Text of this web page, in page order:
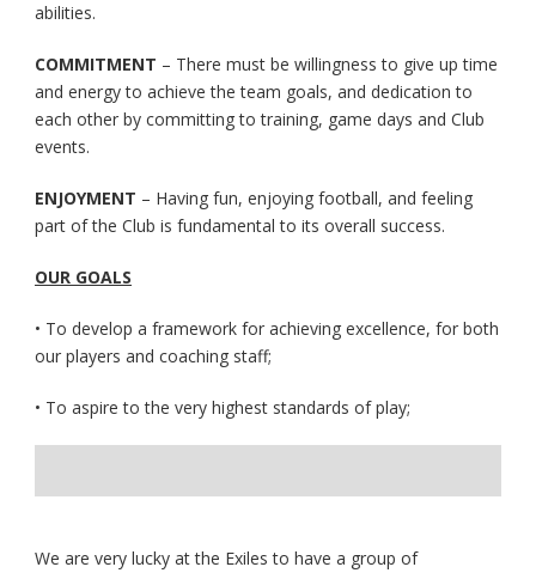
abilities.
COMMITMENT – There must be willingness to give up time
and energy to achieve the team goals, and dedication to
each other by committing to training, game days and Club
events.
ENJOYMENT – Having fun, enjoying football, and feeling
part of the Club is fundamental to its overall success.
OUR GOALS
• To develop a framework for achieving excellence, for both
our players and coaching staff;
• To aspire to the very highest standards of play;
We are very lucky at the Exiles to have a group of